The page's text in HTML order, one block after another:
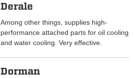
Derale
Among other things, supplies high-
performance attached parts for oil cooling
and water cooling. Very effective.
Dorman